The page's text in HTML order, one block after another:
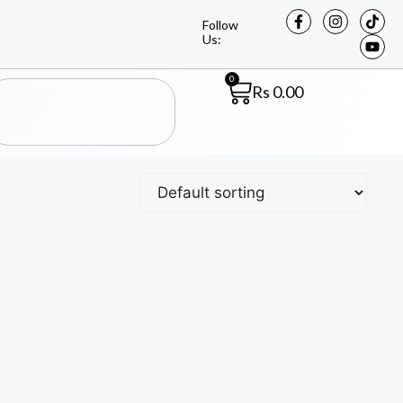
Follow
Us:
Rs 0.00
0